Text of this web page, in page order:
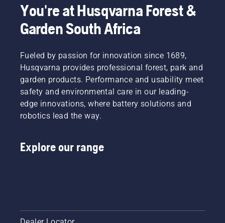
You're at Husqvarna Forest &
Garden South Africa
Fueled by passion for innovation since 1689,
Husqvarna provides professional forest, park and
garden products. Performance and usability meet
safety and environmental care in our leading-
edge innovations, where battery solutions and
robotics lead the way.
Explore our range